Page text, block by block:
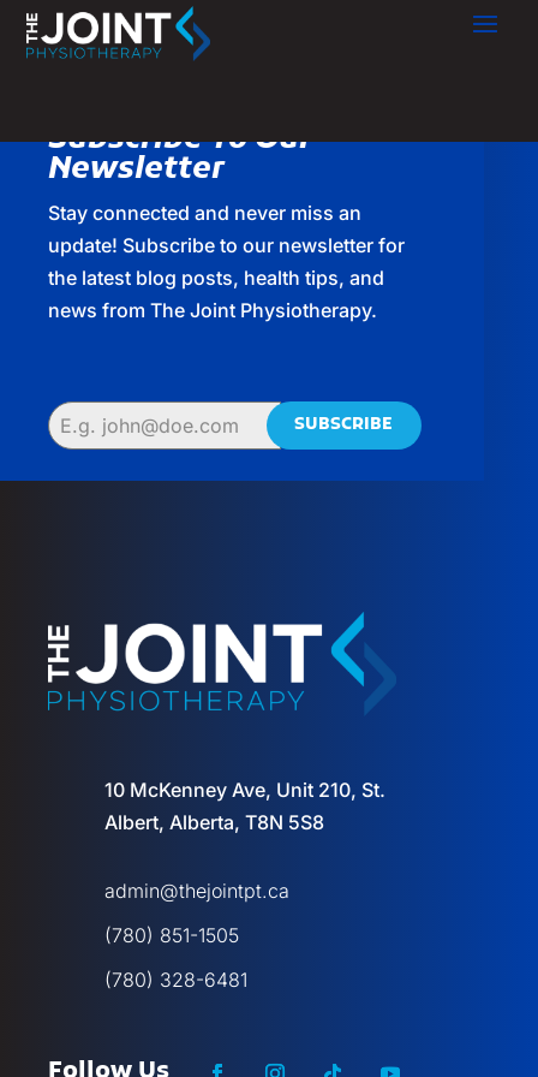
Subscribe To Our
Newsletter
Stay connected and never miss an
update! Subscribe to our newsletter for
the latest blog posts, health tips, and
news from The Joint Physiotherapy.
SUBSCRIBE
10 McKenney Ave, Unit 210, St.
Albert, Alberta, T8N 5S8
admin@thejointpt.ca
(780) 851-1505
(780) 328-6481